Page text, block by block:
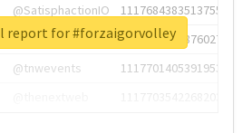
@SatisphactionIO
1117684383513755649
@annaercilla
1117684805876027392
@tnwevents
1117701405391953920
report for #forzaigorvolley